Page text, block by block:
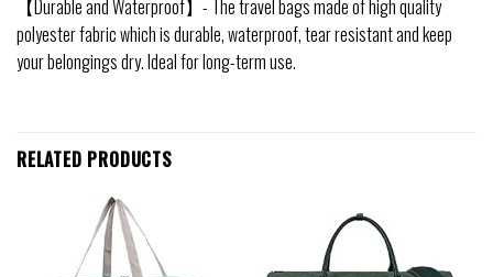
【Durable and Waterproof】- The travel bags made of high quality
polyester fabric which is durable, waterproof, tear resistant and keep
your belongings dry. Ideal for long-term use.
RELATED PRODUCTS